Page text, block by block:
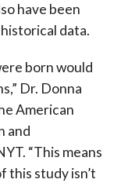
have been
data.
born would
Dr. Donna
American
and
“This means
this study isn’t